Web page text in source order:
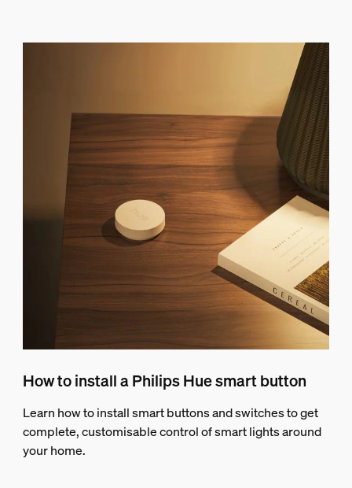
How to install a Philips Hue smart button
Learn how to install smart buttons and switches to get
complete, customisable control of smart lights around
your home.